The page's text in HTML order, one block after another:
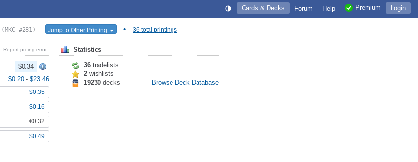
Login
Premium
Help
Forum
Cards & Decks
(MKC #281) Jump to Other Printing • 36 total printings
Report pricing error
$0.34
$0.20 - $23.46
$0.35
$0.16
€0.32
$0.49
Statistics
36 tradelists
2 wishlists
19230 decks Browse Deck Database